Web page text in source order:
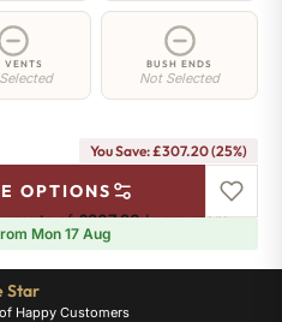
VENTS BUSH ENDS
Not Selected
You Save: £307.20 (25%)
OPTIONS
of£307.20.Learn more
Mon 17 Aug
Star
Happy Customers